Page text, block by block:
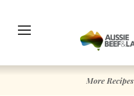
Navigation
More Recipes